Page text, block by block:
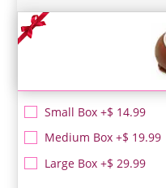
Small Box +$ 14.99
Medium Box +$ 19.99
Large Box +$ 29.99